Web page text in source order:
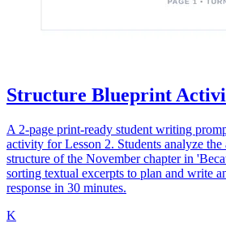
Structure Blueprint
A 2-page print-ready student writing
activity for Lesson 2. Students analyze
structure of the November chapter in
sorting textual excerpts to plan and write
response in 30 minutes.
K